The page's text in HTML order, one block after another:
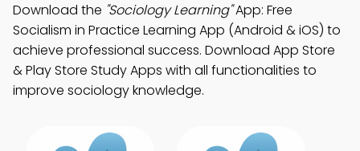
Download the "Sociology Learning"App: Free
Socialism in Practice Learning App (Android & iOS) to
achieve professional success. Download App Store
& Play Store Study Apps with all functionalities to
improve sociology knowledge.